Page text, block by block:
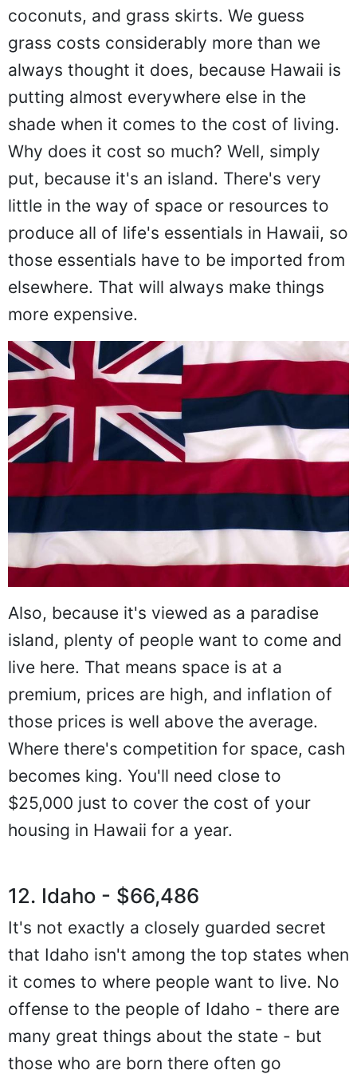
coconuts, and grass skirts. We guess
grass costs considerably more than we
always thought it does, because Hawaii is
putting almost everywhere else in the
shade when it comes to the cost of living.
Why does it cost so much? Well, simply
put, because it's an island. There's very
little in the way of space or resources to
produce all of life's essentials in Hawaii, so
those essentials have to be imported from
elsewhere. That will always make things
more expensive.
Also, because it's viewed as a paradise
island, plenty of people want to come and
live here. That means space is at a
premium, prices are high, and inflation of
those prices is well above the average.
Where there's competition for space, cash
becomes king. You'll need close to
$25,000 just to cover the cost of your
housing in Hawaii for a year.
12. Idaho - $66,486
It's not exactly a closely guarded secret
that Idaho isn't among the top states when
it comes to where people want to live. No
offense to the people of Idaho - there are
many great things about the state - but
those who are born there often go